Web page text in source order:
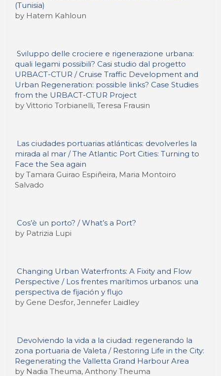
(Tunisia)
by Hatem Kahloun
Sviluppo delle crociere e rigenerazione urbana:
quali legami possibili? Casi studio dal progetto
URBACT-CTUR / Cruise Traffic Development and
Urban Regeneration: possible links? Case Studies
from the URBACT-CTUR Project
by Vittorio Torbianelli, Teresa Frausin
Las ciudades portuarias atlánticas: devolverles la
mirada al mar / The Atlantic Port Cities: Turning to
Face the Sea again
by Tamara Guirao Espiñeira, Maria Montoiro
Salvado
Cos’è un porto? / What’s a Port?
by Patrizia Lupi
Changing Urban Waterfronts: A Fixity and Flow
Perspective / Los frentes marítimos urbanos: una
perspectiva de fijación y flujo
by Gene Desfor, Jennefer Laidley
Devolviendo la vida a la ciudad: regenerando la
zona portuaria de Valeta / Restoring Life in the City:
Regenerating the Valletta Grand Harbour Area
by Nadia Theuma, Anthony Theuma